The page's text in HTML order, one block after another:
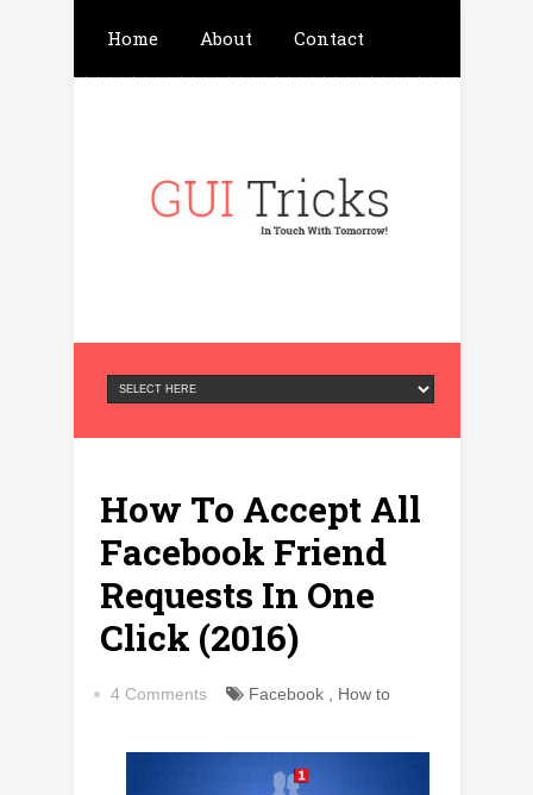
Home About Contact
Privacy Policy
How To Accept All
Facebook Friend
Requests In One
Click (2016)
4 Comments Facebook, How to